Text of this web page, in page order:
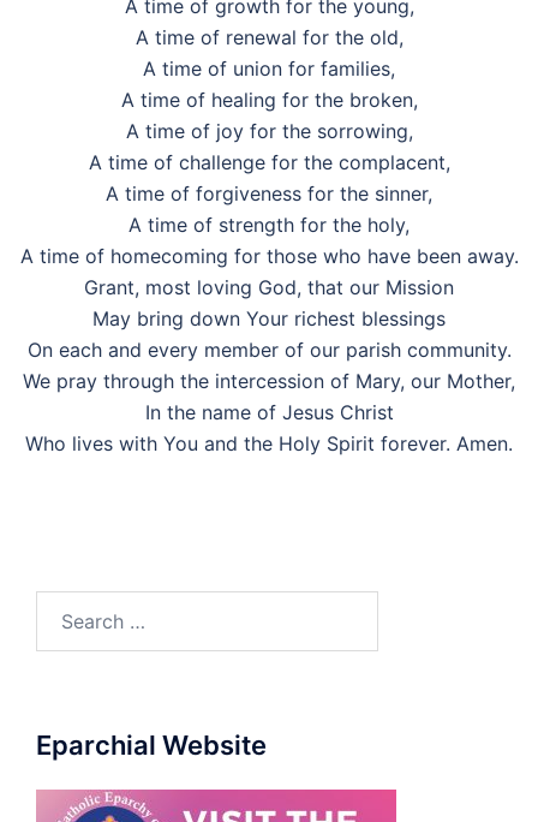
A time of growth for the young,
A time of renewal for the old,
A time of union for families,
A time of healing for the broken,
A time of joy for the sorrowing,
A time of challenge for the complacent,
A time of forgiveness for the sinner,
A time of strength for the holy,
A time of homecoming for those who have been away.
Grant, most loving God, that our Mission
May bring down Your richest blessings
On each and every member of our parish community.
We pray through the intercession of Mary, our Mother,
In the name of Jesus Christ
Who lives with You and the Holy Spirit forever. Amen.
Eparchial Website